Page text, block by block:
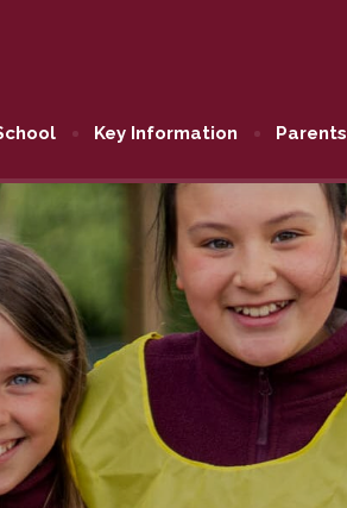
Key Information Parents